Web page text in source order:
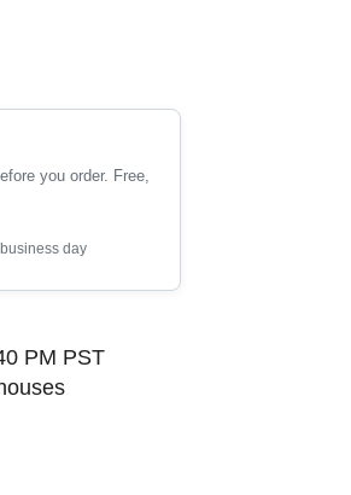
you order. Free,
day
PM PST